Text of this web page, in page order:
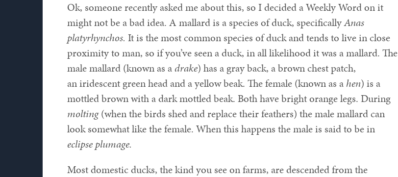
Ok, someone recently asked me about this, so I decided a Weekly Word on it
might not be a bad idea. A mallard is a species of duck, specificallyAnas
platyrhynchos. It is the most common species of duck and tends to live in close
proximity to man, so if you’ve seen a duck, in all likelihood it was a mallard. The
male mallard (known as a drake) has a gray back, a brown chest patch,
an iridescent green head and a yellow beak. The female (known as ahen) is a
mottled brown with a dark mottled beak. Both have bright orange legs. During
molting(when the birds shed and replace their feathers) the male mallard can
look somewhat like the female. When this happens the male is said to be in
eclipse plumage.
Most domestic ducks, the kind you see on farms, are descended from the